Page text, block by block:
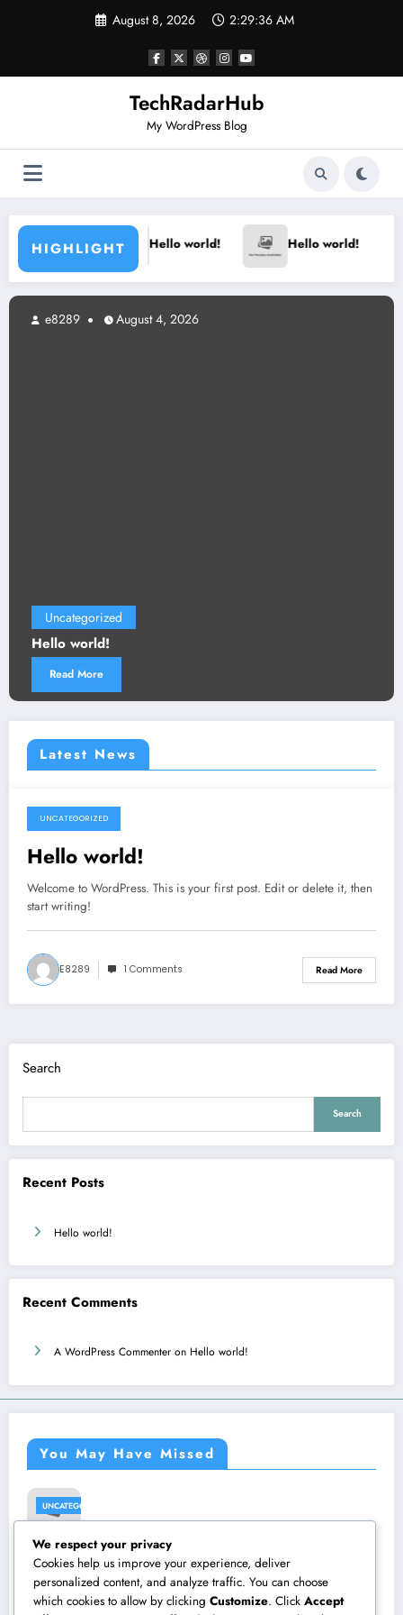
August 8, 2026 2:29:36 AM
TechRadarHub
My WordPress Blog
HIGHLIGHT Hello world! Hello world!
Uncategorized
Hello world!
Read More
e8289 August 4, 2026
Latest News
August 4, 2026
UNCATEGORIZED
Hello world!
Welcome to WordPress. This is your first post. Edit or delete it, then
start writing!
E8289 1 Comments Read More
Search
Search
Recent Posts
Hello world!
Recent Comments
A WordPress Commenter on Hello world!
You May Have Missed
UNCATEGORIZED
Hello
worl
d!
August
We respect your privacy
Cookies help us improve your experience, deliver
personalized content, and analyze traffic. You can choose
which cookies to allow by clicking Customize. Click Accept